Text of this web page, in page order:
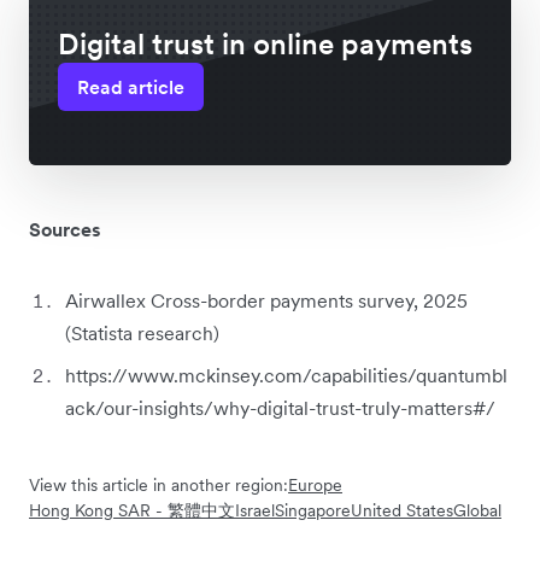
Digital trust in online payments
Read article
Sources
Airwallex Cross-border payments survey, 2025
(Statista research)
https://www.mckinsey.com/capabilities/quantumbl
ack/our-insights/why-digital-trust-truly-matters#/
View this article in another region:Europe
Hong Kong SAR - 繁體中文IsraelSingaporeUnited StatesGlobal